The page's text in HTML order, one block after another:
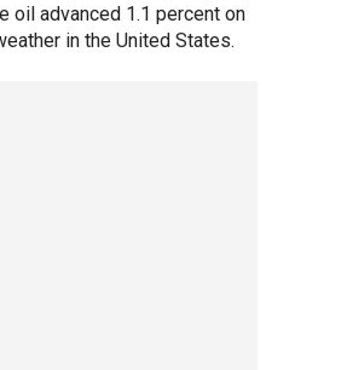
oil advanced 1.1 percent on
in the United States.